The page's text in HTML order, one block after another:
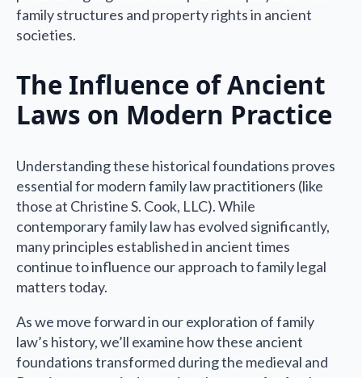
family structures and property rights in ancient
societies.
The Influence of Ancient
Laws on Modern Practice
Understanding these historical foundations proves
essential for modern family law practitioners (like
those at Christine S. Cook, LLC). While
contemporary family law has evolved significantly,
many principles established in ancient times
continue to influence our approach to family legal
matters today.
As we move forward in our exploration of family
law’s history, we’ll examine how these ancient
foundations transformed during the medieval and